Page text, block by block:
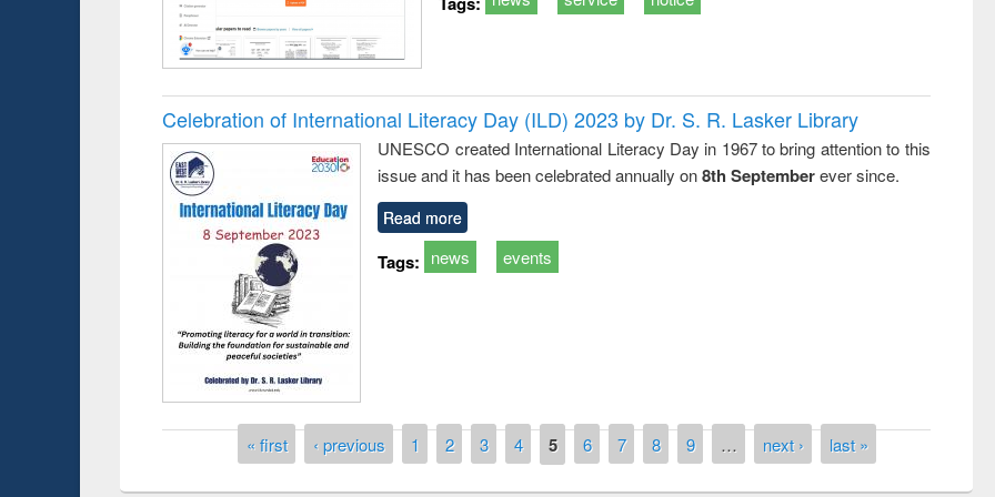
Celebration of International Literacy Day (ILD) 2023 by Dr. S. R. Lasker Library
UNESCO created International Literacy Day in 1967 to bring attention to this
issue and it has been celebrated annually on8th Septemberever since.
Read more
Tags: news events
« first ‹ previous 1 2 3 4 5 6 7 8 9 … next › last »
Workshop on Following the Research
Workflow using Elsevier’s Tool
Prize giving ceremony of quiz contest on the
occassion of National Library Day 2019